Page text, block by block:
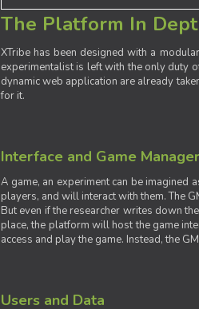
The Platform In
XTribe has been designed with a
experimentalist is left with the only duty
dynamic web application are already
for it.
Interface and Game Manager
A game, an experiment can be imagined
players, and will interact with them. The
But even if the researcher writes down
place, the platform will host the game
access and play the game. Instead, the
Users and Data